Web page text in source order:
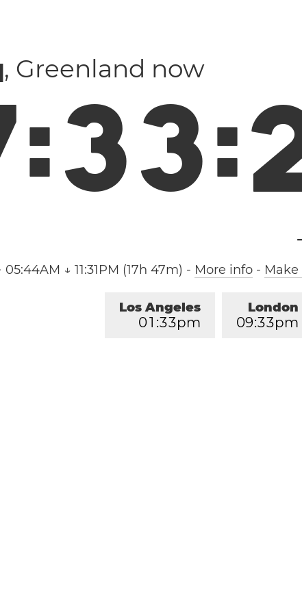
, Greenland now
:33:
05:44AM ↓ 11:31PM (17h 47m) - More info-
London
09:33pm
Los Angeles
01 :33pm